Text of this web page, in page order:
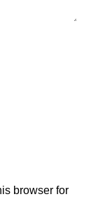
browser for